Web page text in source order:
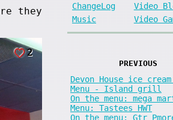
they
2
ChangeLog
Video
Music
Video
PREVIOUS
Devon House ice cream
Menu - Island grill
On the menu: mega
Menu: Tastees HWT
On the menu: Gtr